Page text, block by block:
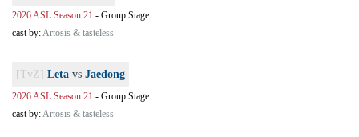
2026 ASL Season 21 - Group Stage
cast by:Artosis & tasteless
[TvZ] Leta vs Jaedong
2026 ASL Season 21 - Group Stage
cast by:Artosis & tasteless